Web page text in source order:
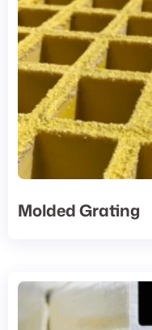
Molded Grating